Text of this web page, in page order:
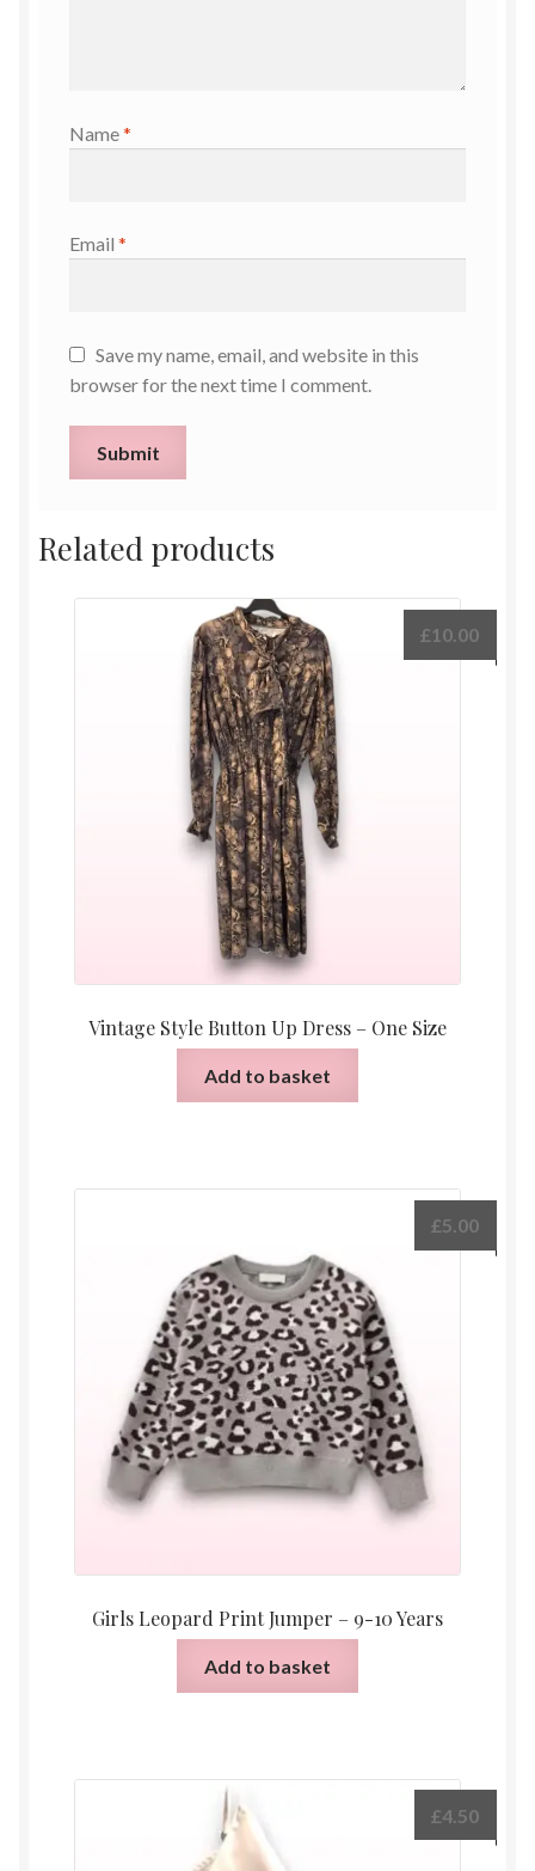
Name*
Email *
Save my name, email, and website in this
browser for the next time I comment.
Related products
Vintage Style Button Up Dress – One Size
£10.00
Add to basket
Girls Leopard Print Jumper – 9-10 Years
£5.00
Add to basket
£4.50